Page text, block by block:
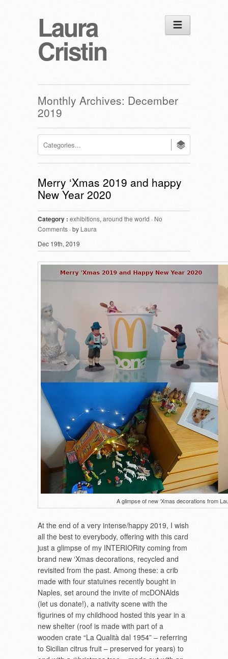
Laura
Cristin
Monthly Archives: December
2019
Merry ‘Xmas 2019 and happy
New Year 2020
Category : exhibitions, around the world · No
Comments · by Laura
Dec 19th, 2019
A glimpse of new ‘Xmas decorations from
At the end of a very intense/happy 2019, I wish
all the best to everybody, offering with this card
just a glimpse of my INTERIORity coming from
brand new ‘Xmas decorations, recycled and
revisited from the past. Among these: a crib
made with four statuines recently bought in
Naples, set around the invite of mcDONAlds
(let us donate!), a nativity scene with the
figurines of my childhood hosted this year in a
new shelter (roof is made with part of a
wooden crate “La Qualità dal 1954” – referring
to Sicilian citrus fruit – preserved for years) to